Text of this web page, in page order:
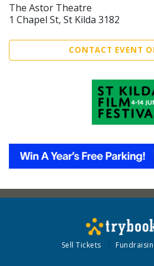
The Astor Theatre
1 Chapel St, St Kilda 3182
CONTACT EVENT
Sell Tickets